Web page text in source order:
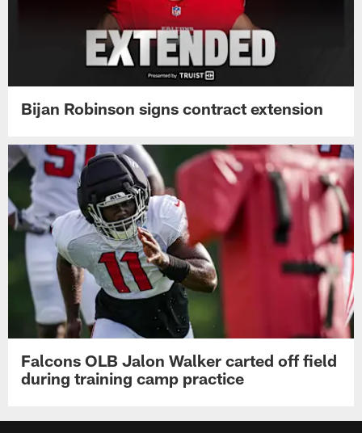
Bijan Robinson signs contract extension
Falcons OLB Jalon Walker carted off field
during training camp practice